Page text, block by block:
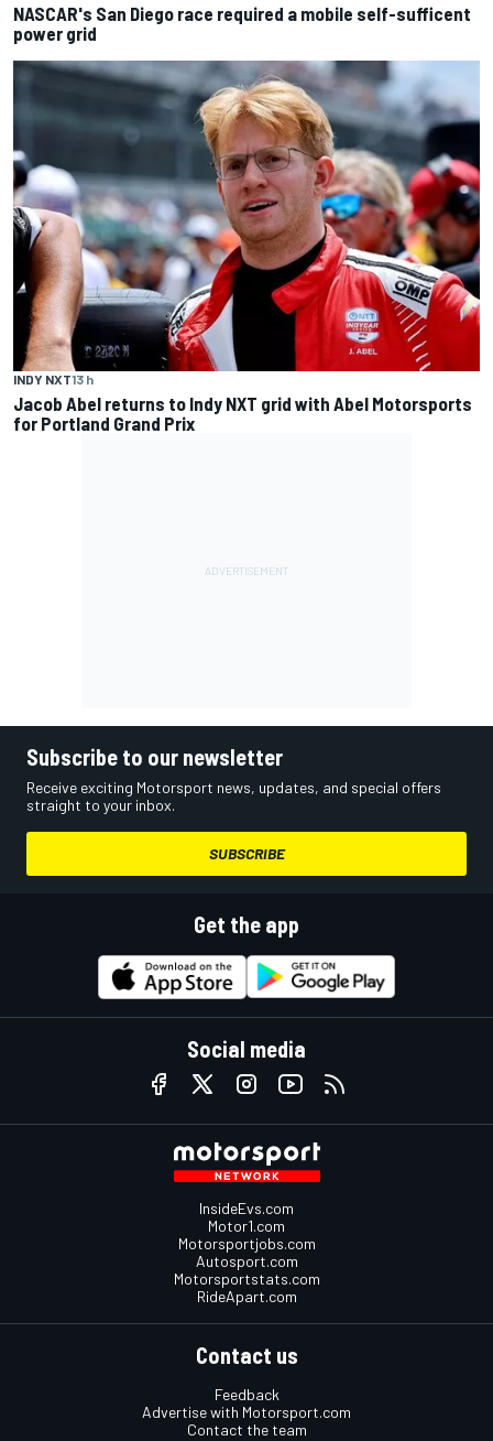
NASCAR's San Diego race required a mobile self-sufficent
power grid
INDY NXT13 h
Jacob Abel returns to Indy NXT grid with Abel Motorsports
for Portland Grand Prix
Subscribe to our newsletter
Receive exciting Motorsport news, updates, and special offers
straight to your inbox.
SUBSCRIBE
Get the app
Social media
InsideEvs.com
Motor1.com
Motorsportjobs.com
Autosport.com
Motorsportstats.com
RideApart.com
Contact us
Feedback
Advertise with Motorsport.com
Contact the team